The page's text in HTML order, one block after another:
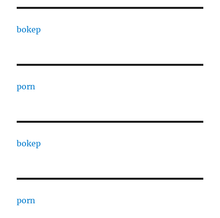
bokep
porn
bokep
porn